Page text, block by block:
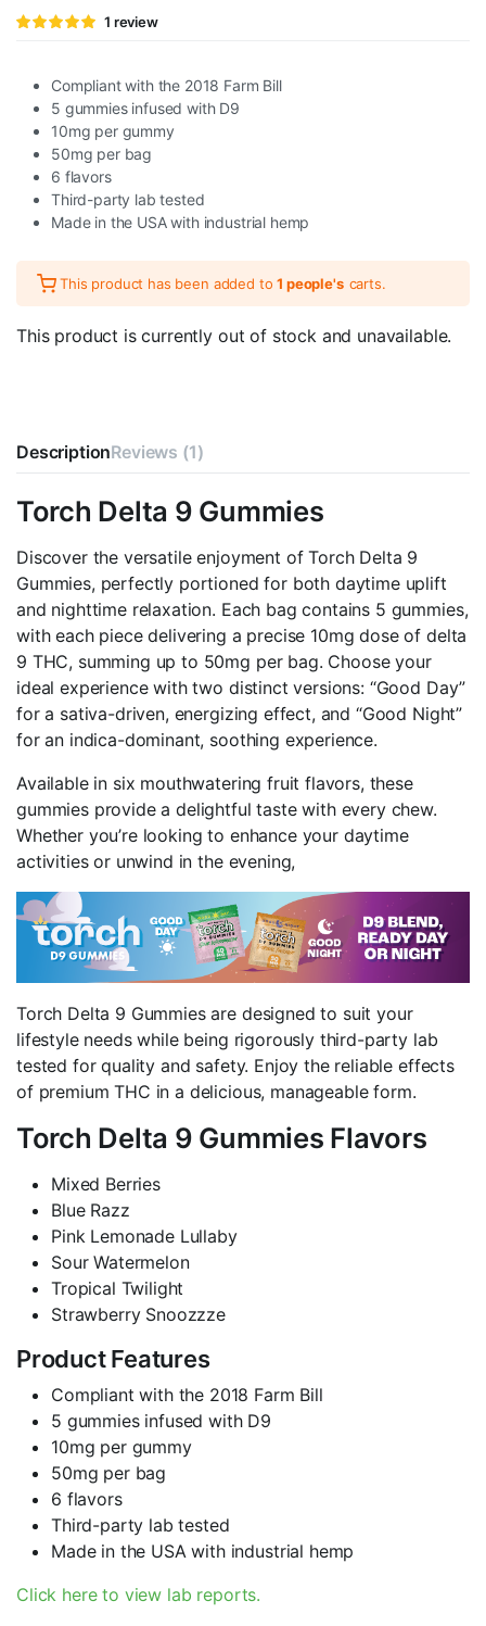
Rated
1
rating
1 review
Compliant with the 2018 Farm Bill
5 gummies infused with D9
10mg per gummy
50mg per bag
6 flavors
Third-party lab tested
Made in the USA with industrial hemp
This product has been added to1 people's carts.
This product is currently out of stock and unavailable.
DescriptionReviews (1)
Torch Delta 9 Gummies
Discover the versatile enjoyment of Torch Delta 9
Gummies, perfectly portioned for both daytime uplift
and nighttime relaxation. Each bag contains 5 gummies,
with each piece delivering a precise 10mg dose of delta
9 THC, summing up to 50mg per bag. Choose your
ideal experience with two distinct versions: “Good Day”
for a sativa-driven, energizing effect, and “Good Night”
for an indica-dominant, soothing experience.
Available in six mouthwatering fruit flavors, these
gummies provide a delightful taste with every chew.
Whether you’re looking to enhance your daytime
activities or unwind in the evening,
Torch Delta 9 Gummies are designed to suit your
lifestyle needs while being rigorously third-party lab
tested for quality and safety. Enjoy the reliable effects
of premium THC in a delicious, manageable form.
Torch Delta 9 Gummies Flavors
Mixed Berries
Blue Razz
Pink Lemonade Lullaby
Sour Watermelon
Tropical Twilight
Strawberry Snoozzze
Product Features
Compliant with the 2018 Farm Bill
5 gummies infused with D9
10mg per gummy
50mg per bag
6 flavors
Third-party lab tested
Made in the USA with industrial hemp
Click here to view lab reports.